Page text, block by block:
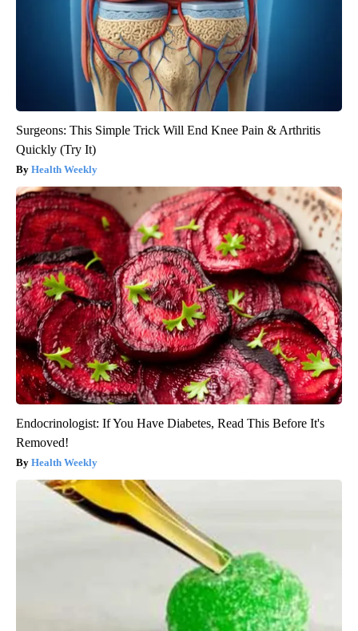
Surgeons: This Simple Trick Will End Knee Pain & Arthritis
Quickly (Try It)
Health Weekly
Endocrinologist: If You Have Diabetes, Read This Before It's
Removed!
Health Weekly